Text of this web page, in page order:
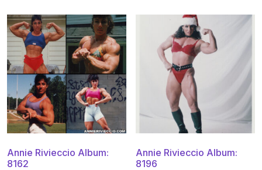
Annie Rivieccio Album:
8162
Annie Rivieccio Album:
8196